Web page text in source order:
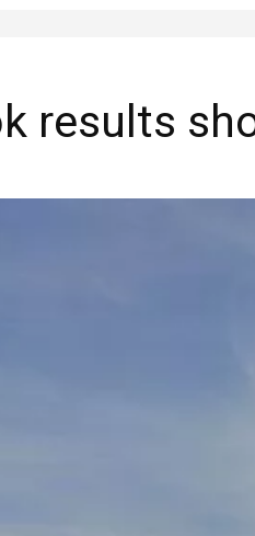
results